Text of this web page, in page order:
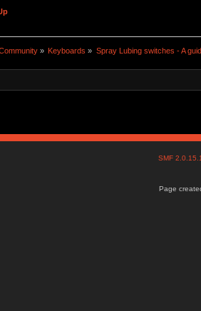
» Keyboards » Spray Lubing switches - A
SMF
Page